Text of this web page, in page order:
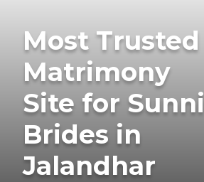
Most Trusted
Matrimony
Site for Sunni
Brides in
Jalandhar